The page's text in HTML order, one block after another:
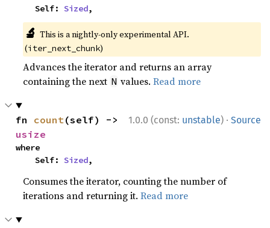
    Self:
Sized,
🔬 This is a nightly-only experimental API.
(iter_next_chunk)
Advances the iterator and returns an array
containing the next N values.Read more
1.0.0 (const: unstable) · Source
fn count
usize
where
    Self:
Sized,
Consumes the iterator, counting the number of
iterations and returning it.Read more